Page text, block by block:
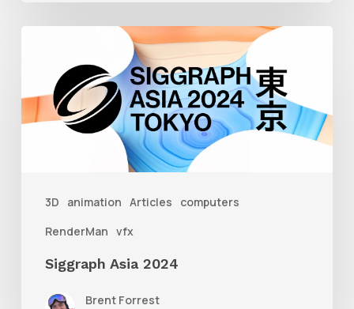
3D animation Articles
computers
RenderMan vfx
2024
Siggraph Asia 2024
Brent Forrest